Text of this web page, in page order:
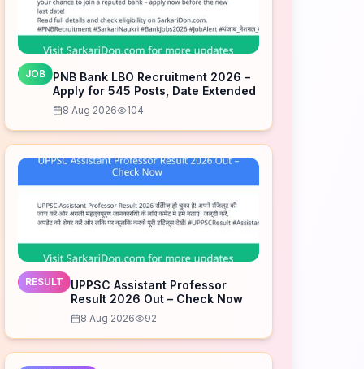
JOB
PNB Bank LBO Recruitment 2026 –
Apply for 545 Posts, Date Extended
8 Aug 2026 104
RESULT
UPPSC Assistant Professor
Result 2026 Out – Check Now
8 Aug 2026 92